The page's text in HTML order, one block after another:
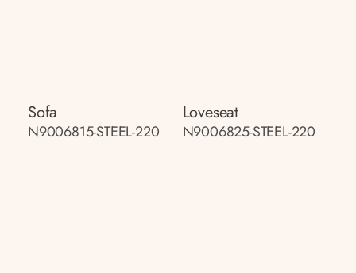
Sofa
N9006815-STEEL-220
Loveseat
N9006825-STEEL-220